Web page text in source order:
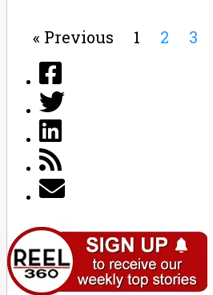
« Previous 1 2 3